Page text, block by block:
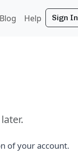
Blog Help Sign In
of your account.